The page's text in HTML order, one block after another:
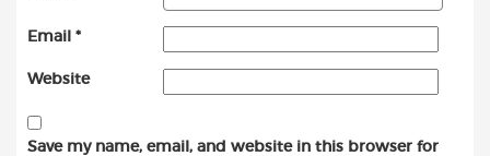
Email *
Website
Save my name, email, and website in this browser for